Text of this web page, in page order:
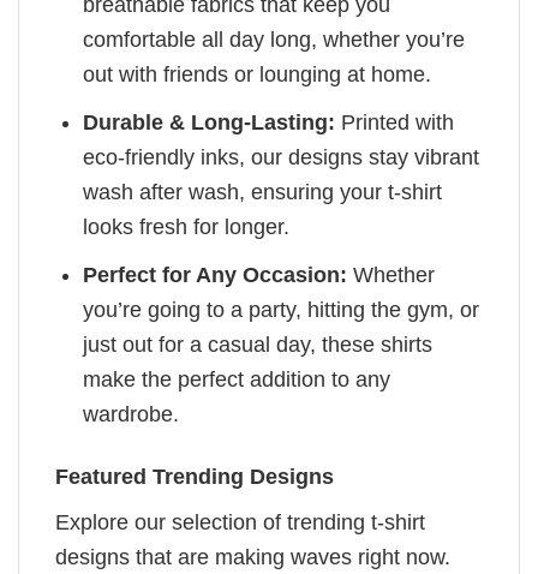
comfortable all day long, whether you’re
out with friends or lounging at home.
Durable & Long-Lasting: Printed with
eco-friendly inks, our designs stay vibrant
wash after wash, ensuring your t-shirt
looks fresh for longer.
Perfect for Any Occasion: Whether
you’re going to a party, hitting the gym, or
just out for a casual day, these shirts
make the perfect addition to any
wardrobe.
Featured Trending Designs
Explore our selection of trending t-shirt
designs that are making waves right now.